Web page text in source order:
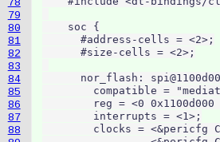
78
79
80
81
82
83
84
85
86
87
88
    soc {
      #address-cells = <2>;
      #size-cells = <2>;
nor_flash:
compatible =
reg = <0 0x1100d000
        interrupts = <1>;
clocks = <&pericfg